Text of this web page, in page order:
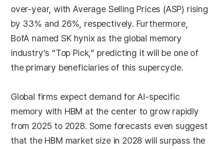
over-year, with Average Selling Prices (ASP) rising
by 33% and 26%, respectively. Furthermore,
BofA named SK hynix as the global memory
industry’s “Top Pick,” predicting it will be one of
the primary beneficiaries of this supercycle.
Global firms expect demand for AI-specific
memory with HBM at the center to grow rapidly
from 2025 to 2028. Some forecasts even suggest
that the HBM market size in 2028 will surpass the